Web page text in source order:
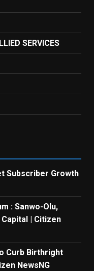
SERVICES
Subscriber Growth
: Sanwo-Olu,
| Citizen
Curb Birthright
NewsNG